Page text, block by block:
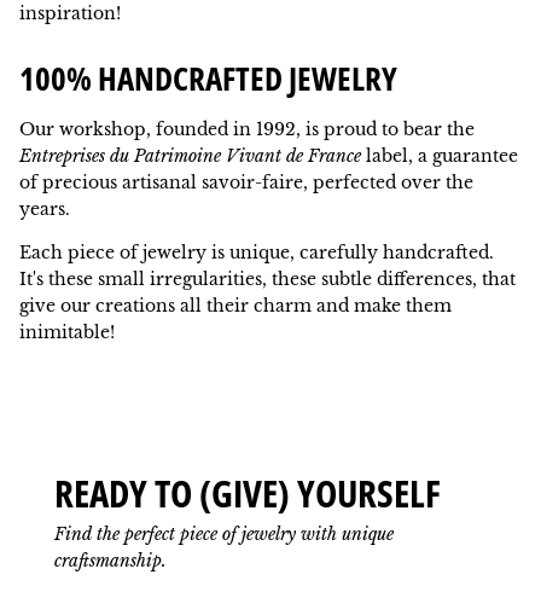
inspiration!
100% HANDCRAFTED JEWELRY
Our workshop, founded in 1992, is proud to bear the
Entreprises du Patrimoine Vivant de Francelabel, a guarantee
of precious artisanal savoir-faire, perfected over the
years.
Each piece of jewelry is unique, carefully handcrafted.
It's these small irregularities, these subtle differences, that
give our creations all their charm and make them
inimitable!
READY TO (GIVE) YOURSELF
Find the perfect piece of jewelry with unique
craftsmanship.